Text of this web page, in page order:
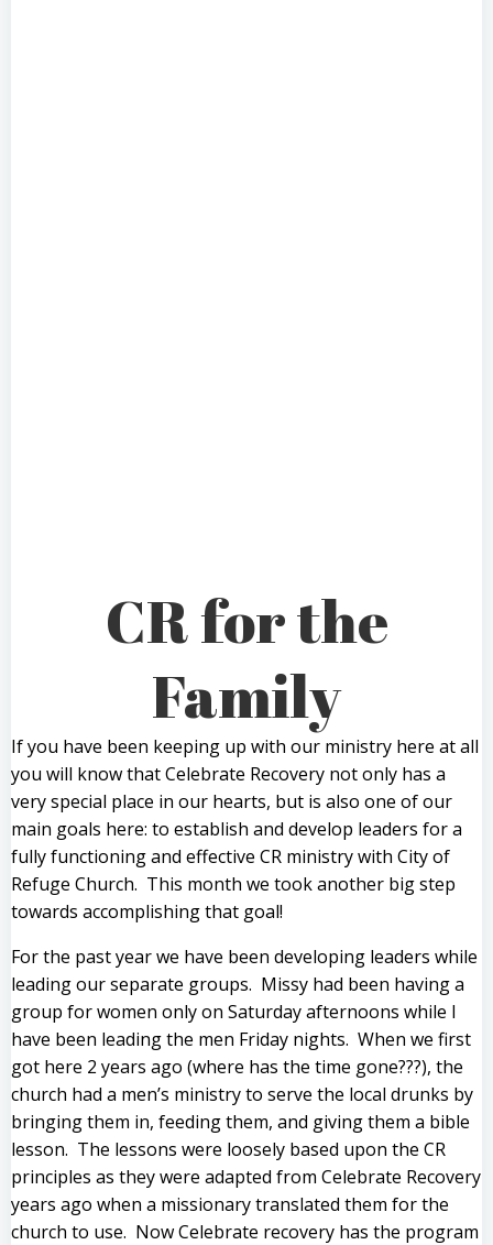
CR for the
Family
If you have been keeping up with our ministry here at all
you will know that Celebrate Recovery not only has a
very special place in our hearts, but is also one of our
main goals here: to establish and develop leaders for a
fully functioning and effective CR ministry with City of
Refuge Church. This month we took another big step
towards accomplishing that goal!
For the past year we have been developing leaders while
leading our separate groups. Missy had been having a
group for women only on Saturday afternoons while I
have been leading the men Friday nights. When we first
got here 2 years ago (where has the time gone???), the
church had a men’s ministry to serve the local drunks by
bringing them in, feeding them, and giving them a bible
lesson. The lessons were loosely based upon the CR
principles as they were adapted from Celebrate Recovery
years ago when a missionary translated them for the
church to use. Now Celebrate recovery has the program